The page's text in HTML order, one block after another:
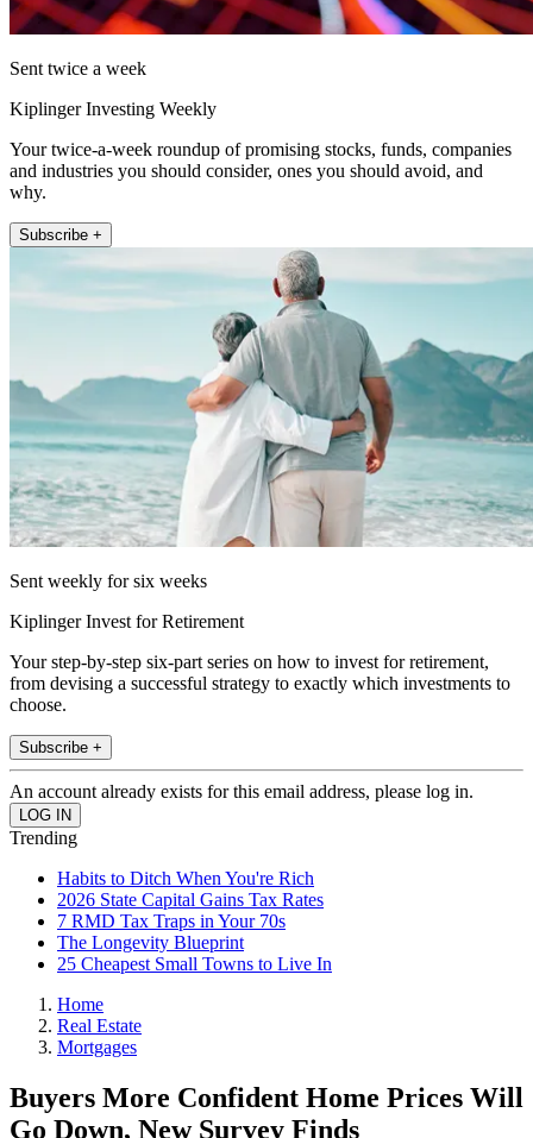
Sent twice a week
Kiplinger Investing Weekly
Your twice-a-week roundup of promising stocks, funds, companies
and industries you should consider, ones you should avoid, and
why.
Subscribe +
Sent weekly for six weeks
Kiplinger Invest for Retirement
Your step-by-step six-part series on how to invest for retirement,
from devising a successful strategy to exactly which investments to
choose.
Subscribe +
An account already exists for this email address, please log in.
Trending
Habits to Ditch When You're Rich
2026 State Capital Gains Tax Rates
7 RMD Tax Traps in Your 70s
The Longevity Blueprint
25 Cheapest Small Towns to Live In
Home
Real Estate
Mortgages
Buyers More Confident Home Prices Will
Go Down, New Survey Finds